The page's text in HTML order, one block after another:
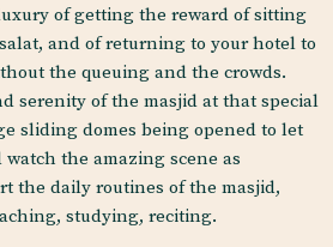
of getting the reward of sitting
and of returning to your hotel to
the queuing and the crowds.
serenity of the masjid at that special
sliding domes being opened to let
the amazing scene as
the daily routines of the masjid,
studying, reciting.